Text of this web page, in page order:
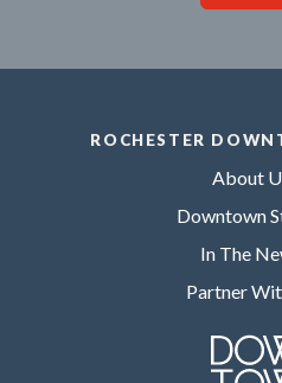
ROCHESTER
About
Downtown
In The
Partner